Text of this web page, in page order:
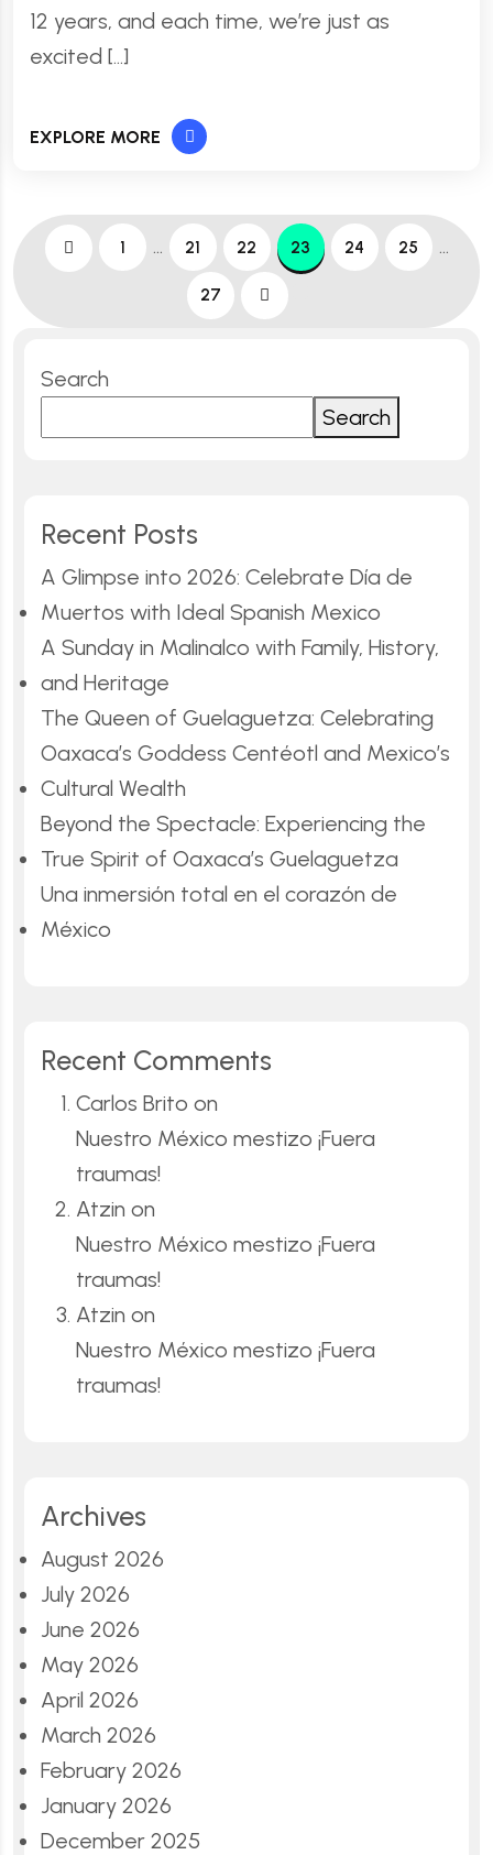
12 years, and each time, we’re just as
excited […]
EXPLORE MORE
1 … 21 22 23 24 25 …
27
Search
Search
Recent Posts
A Glimpse into 2026: Celebrate Día de
Muertos with Ideal Spanish Mexico
A Sunday in Malinalco with Family, History,
and Heritage
The Queen of Guelaguetza: Celebrating
Oaxaca’s Goddess Centéotl and Mexico’s
Cultural Wealth
Beyond the Spectacle: Experiencing the
True Spirit of Oaxaca’s Guelaguetza
Una inmersión total en el corazón de
México
Recent Comments
Carlos Brito on
Nuestro México mestizo ¡Fuera
traumas!
Atzin on
Nuestro México mestizo ¡Fuera
traumas!
Atzin on
Nuestro México mestizo ¡Fuera
traumas!
Archives
August 2026
July 2026
June 2026
May 2026
April 2026
March 2026
February 2026
January 2026
December 2025